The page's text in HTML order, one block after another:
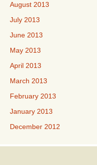
August 2013
July 2013
June 2013
May 2013
April 2013
March 2013
February 2013
January 2013
December 2012